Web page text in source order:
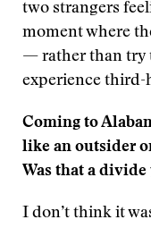
two strangers
moment where
— rather than try
experience third-
Coming to
like an outsider
Was that a divide
I don’t think it